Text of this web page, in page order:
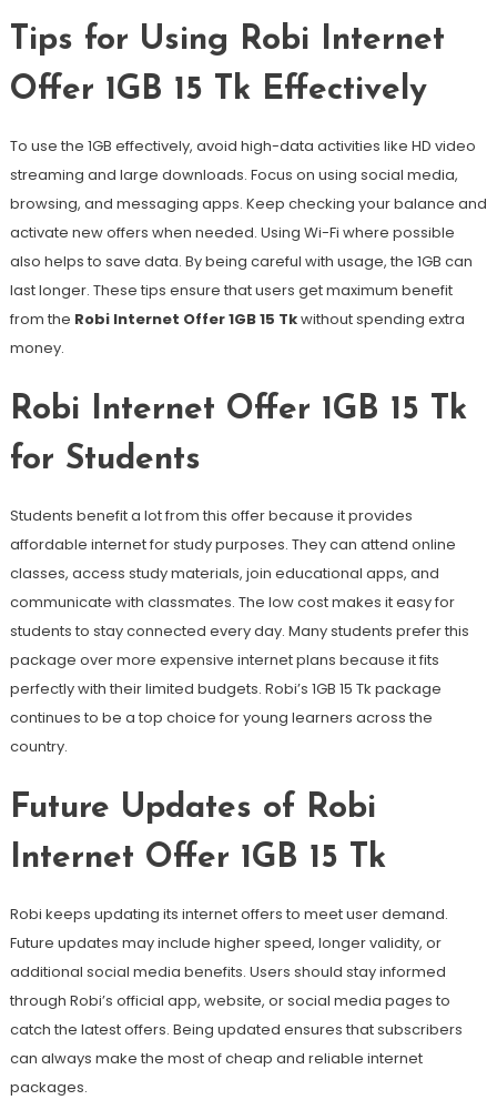
Tips for Using Robi Internet
Offer 1GB 15 Tk Effectively
To use the 1GB effectively, avoid high-data activities like HD video
streaming and large downloads. Focus on using social media,
browsing, and messaging apps. Keep checking your balance and
activate new offers when needed. Using Wi-Fi where possible
also helps to save data. By being careful with usage, the 1GB can
last longer. These tips ensure that users get maximum benefit
from the Robi Internet Offer 1GB 15 Tkwithout spending extra
money.
Robi Internet Offer 1GB 15 Tk
for Students
Students benefit a lot from this offer because it provides
affordable internet for study purposes. They can attend online
classes, access study materials, join educational apps, and
communicate with classmates. The low cost makes it easy for
students to stay connected every day. Many students prefer this
package over more expensive internet plans because it fits
perfectly with their limited budgets. Robi’s 1GB 15 Tk package
continues to be a top choice for young learners across the
country.
Future Updates of Robi
Internet Offer 1GB 15 Tk
Robi keeps updating its internet offers to meet user demand.
Future updates may include higher speed, longer validity, or
additional social media benefits. Users should stay informed
through Robi’s official app, website, or social media pages to
catch the latest offers. Being updated ensures that subscribers
can always make the most of cheap and reliable internet
packages.